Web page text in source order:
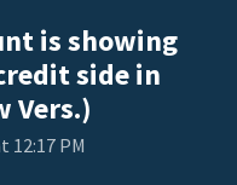
is showing
side in
Vers.)
12:17 PM